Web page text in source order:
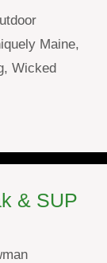
Maine,
, Wicked
& SUP